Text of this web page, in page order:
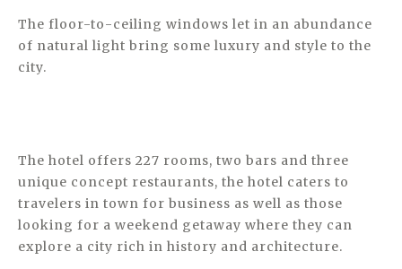
The floor-to-ceiling windows let in an abundance
of natural light bring some luxury and style to the
city.
The hotel offers 227 rooms, two bars and three
unique concept restaurants, the hotel caters to
travelers in town for business as well as those
looking for a weekend getaway where they can
explore a city rich in history and architecture.